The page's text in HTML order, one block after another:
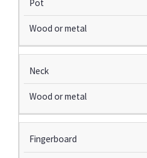
Pot
Wood or metal
Neck
Wood or metal
Fingerboard